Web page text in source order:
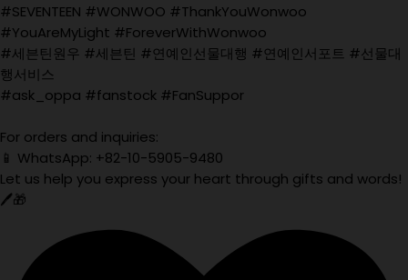
#SEVENTEEN #WONWOO #ThankYouWonwoo
#YouAreMyLight #ForeverWithWonwoo
#세븐틴원우 #세븐틴 #연예인선물대행 #연예인서포트 #선물대
행서비스
#ask_oppa #fanstock #FanSuppor
For orders and inquiries:
📱 WhatsApp: +82-10-5905-9480
Let us help you express your heart through gifts and words!
🖊️🎁